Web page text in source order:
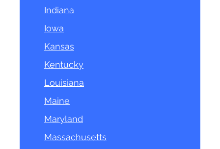
Indiana
Iowa
Kansas
Kentucky
Louisiana
Maine
Maryland
Massachusetts